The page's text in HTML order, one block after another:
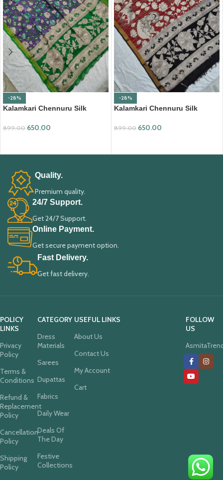
-28%
Kalamkari Chennuru Silk
899.00 650.00
-28%
Kalamkari Chennuru Silk
899.00 650.00
Quality.
Premium quality.
24/7 Support.
Get 24/7 Support.
Online Payment.
Get secure payment option.
Fast Delivery.
Get fast delivery.
POLICY
LINKS
Privacy
Policy
Terms &
Conditions
Refund &
Replacement
Policy
Cancellation
Policy
Shipping
Policy
CATEGORY
Dress
Materials
Sarees
Dupattas
Fabrics
Daily Wear
Deals Of
The Day
Festive
Collections
USEFUL LINKS
About Us
Contact Us
My Account
Cart
FOLLOW
US